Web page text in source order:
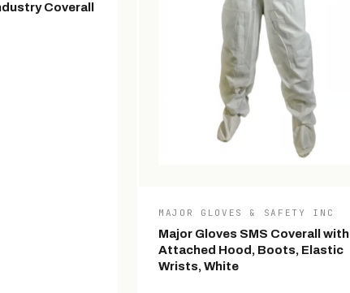
Coverall
MAJOR GLOVES & SAFETY INC
Major Gloves SMS Coverall with
Attached Hood, Boots, Elastic
Wrists, White